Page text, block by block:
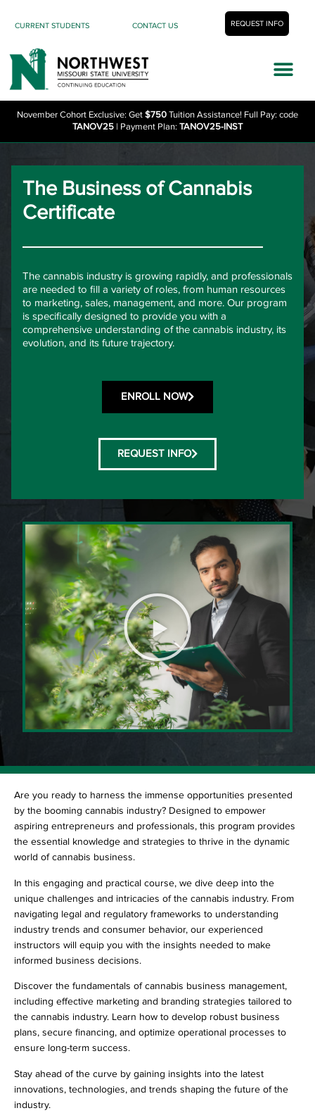
CURRENT STUDENTS CONTACT US REQUEST INFO
November Cohort Exclusive: Get$750Tuition Assistance! Full Pay: code
TANOV25 | Payment Plan:TANOV25-INST
The Business of Cannabis
Certificate
The cannabis industry is growing rapidly, and professionals
are needed to fill a variety of roles, from human resources
to marketing, sales, management, and more. Our program
is specifically designed to provide you with a
comprehensive understanding of the cannabis industry, its
evolution, and its future trajectory.
ENROLL NOW
REQUEST INFO
Are you ready to harness the immense opportunities presented
by the booming cannabis industry? Designed to empower
aspiring entrepreneurs and professionals, this program provides
the essential knowledge and strategies to thrive in the dynamic
world of cannabis business.
In this engaging and practical course, we dive deep into the
unique challenges and intricacies of the cannabis industry. From
navigating legal and regulatory frameworks to understanding
industry trends and consumer behavior, our experienced
instructors will equip you with the insights needed to make
informed business decisions.
Discover the fundamentals of cannabis business management,
including effective marketing and branding strategies tailored to
the cannabis industry. Learn how to develop robust business
plans, secure financing, and optimize operational processes to
ensure long-term success.
Stay ahead of the curve by gaining insights into the latest
innovations, technologies, and trends shaping the future of the
industry.